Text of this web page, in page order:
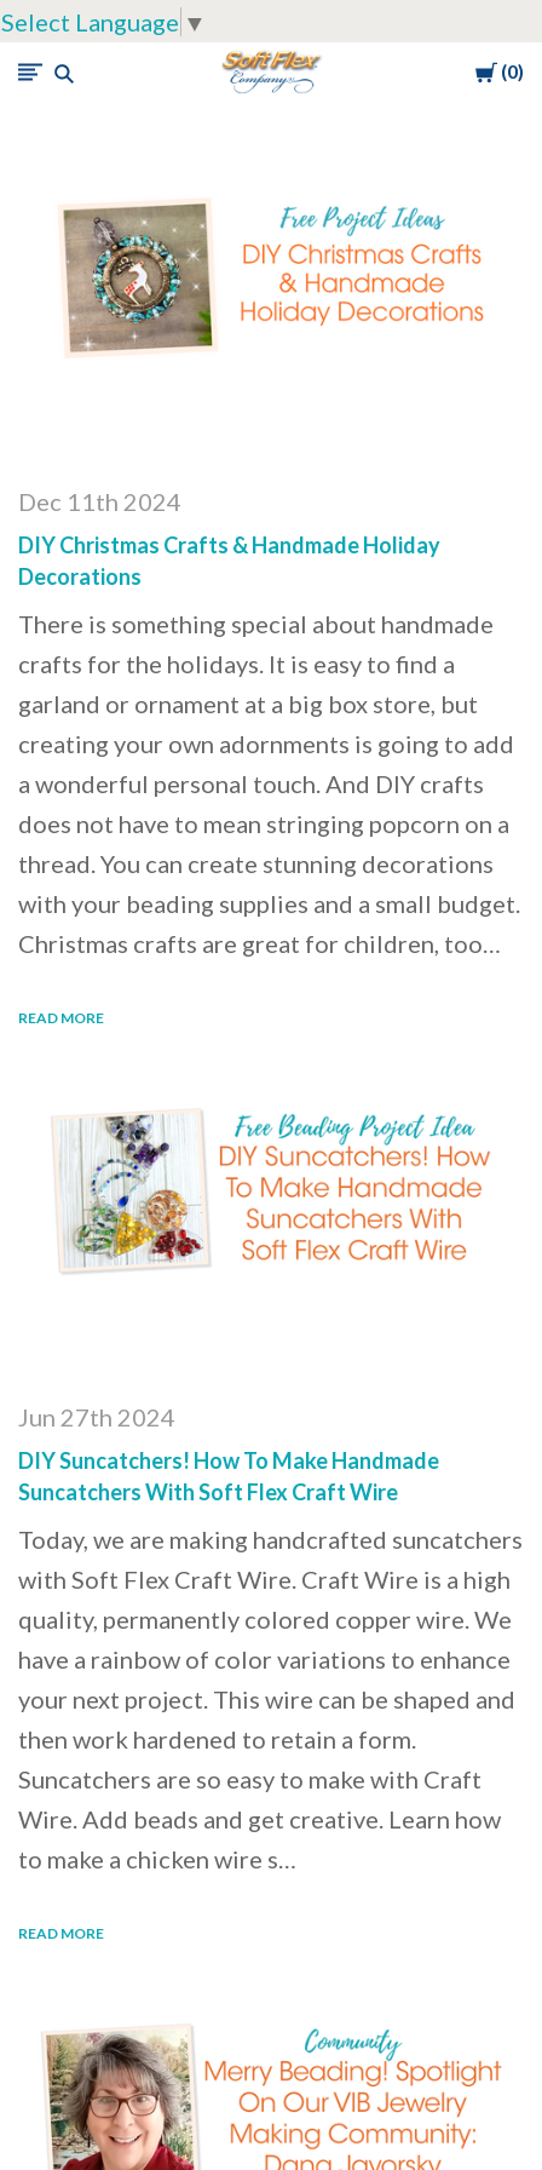
Select Language ▼
Cart
0
Soft
Dec 11th 2024
DIY Christmas Crafts & Handmade Holiday
Decorations
There is something special about handmade
crafts for the holidays. It is easy to find a
garland or ornament at a big box store, but
creating your own adornments is going to add
a wonderful personal touch. And DIY crafts
does not have to mean stringing popcorn on a
thread. You can create stunning decorations
with your beading supplies and a small budget.
Christmas crafts are great for children, too…
READ MORE
Jun 27th 2024
DIY Suncatchers! How To Make Handmade
Suncatchers With Soft Flex Craft Wire
Today, we are making handcrafted suncatchers
with Soft Flex Craft Wire. Craft Wire is a high
quality, permanently colored copper wire. We
have a rainbow of color variations to enhance
your next project. This wire can be shaped and
then work hardened to retain a form.
Suncatchers are so easy to make with Craft
Wire. Add beads and get creative. Learn how
to make a chicken wire s…
READ MORE